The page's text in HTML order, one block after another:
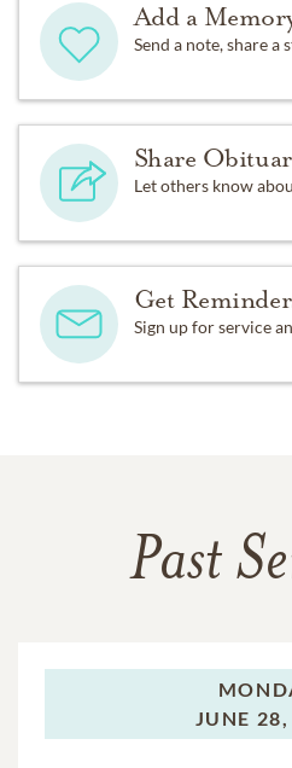
Add a
Send a note, share
Share
Let others know
Get
Sign up for service
Past
JUNE